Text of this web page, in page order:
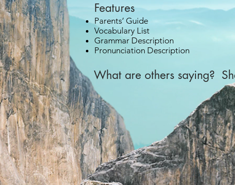
Features
Parents’ Guide
Vocabulary List
Grammar Description
Pronunciation Description
What are others saying?